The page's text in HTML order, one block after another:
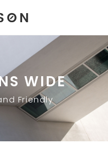
WIDE
Friendly